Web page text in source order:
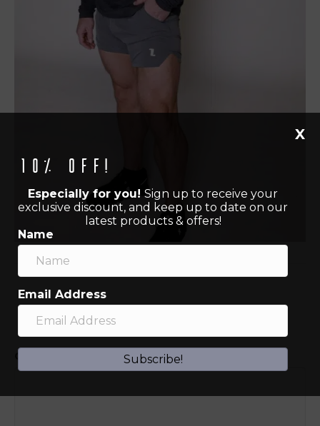
Leave a Comment
10% off!
Especially for you! Sign up to receive your
exclusive discount, and keep up to date on our
latest products & offers!
Name
Email Address
Subscribe!
X